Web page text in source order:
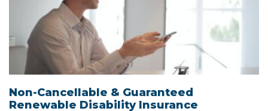
Non-Cancellable & Guaranteed
Renewable Disability Insurance